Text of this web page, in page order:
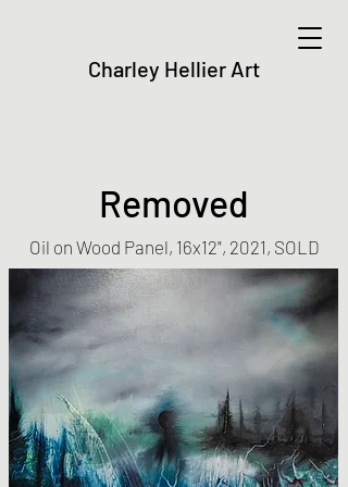
Charley Hellier Art
Removed
Oil on Wood Panel, 16x12", 2021, SOLD